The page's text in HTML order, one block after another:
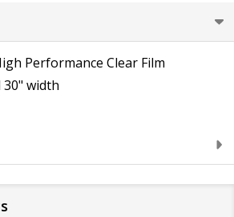
Performance Clear Film
30" width